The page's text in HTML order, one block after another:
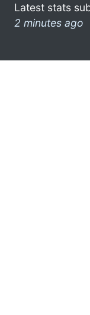
Latest stats
2 minutes ago